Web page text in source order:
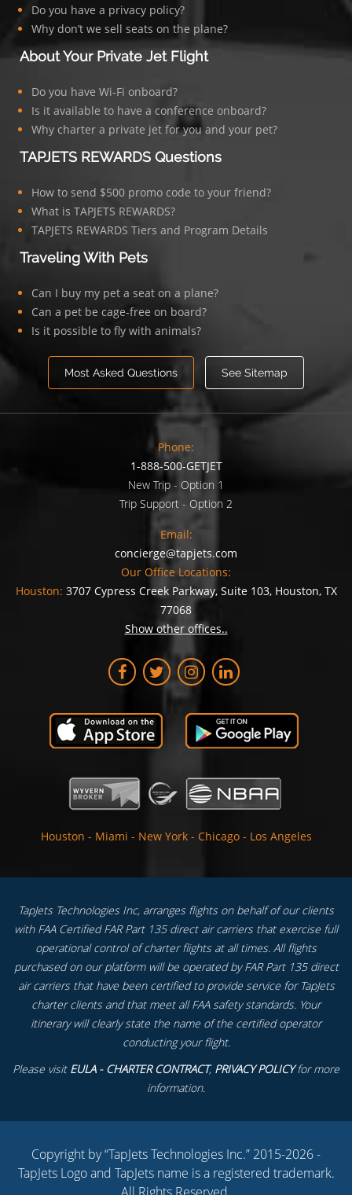
Do you have a privacy policy?
Why don’t we sell seats on the plane?
About Your Private Jet Flight
Do you have Wi-Fi onboard?
Is it available to have a conference onboard?
Why charter a private jet for you and your pet?
TAPJETS REWARDS Questions
How to send $500 promo code to your friend?
What is TAPJETS REWARDS?
TAPJETS REWARDS Tiers and Program Details
Traveling With Pets
Can I buy my pet a seat on a plane?
Can a pet be cage-free on board?
Is it possible to fly with animals?
Most Asked Questions See Sitemap
Phone:
1-888-500-GETJET
New Trip - Option 1
Trip Support - Option 2
Email:
concierge@tapjets.com
Our Office Locations:
Houston: 3707 Cypress Creek Parkway, Suite 103, Houston, TX
77068
Show other offices..
Houston - Miami - New York - Chicago - Los Angeles
TapJets Technologies Inc, arranges flights on behalf of our clients
with FAA Certified FAR Part 135 direct air carriers that exercise full
operational control of charter flights at all times. All flights
purchased on our platform will be operated by FAR Part 135 direct
air carriers that have been certified to provide service for TapJets
charter clients and that meet all FAA safety standards. Your
itinerary will clearly state the name of the certified operator
conducting your flight.
Please visit EULA - CHARTER CONTRACT, PRIVACY POLICYfor more
information.
Copyright by “TapJets Technologies Inc.” 2015-2026 -
TapJets Logo and TapJets name is a registered trademark.